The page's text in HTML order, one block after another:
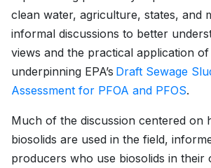
clean water, agriculture, states, and
informal discussions to better
views and the practical application
underpinning EPA’s Draft Sewage
Assessment for PFOA and PFOS.
Much of the discussion centered on
biosolids are used in the field,
producers who use biosolids in their